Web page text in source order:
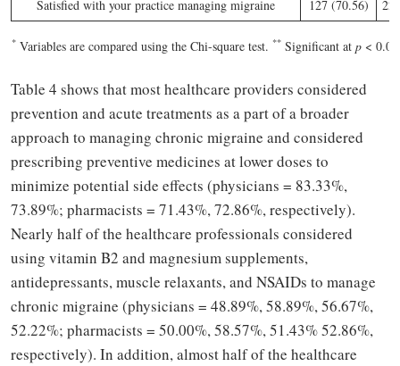
Satisfied with your practice managing migraine
127 (70.56) 22
* Variables are compared using the Chi-square test. ** Significant at p <
Table 4 shows that most healthcare providers considered
prevention and acute treatments as a part of a broader
approach to managing chronic migraine and considered
prescribing preventive medicines at lower doses to
minimize potential side effects (physicians = 83.33%,
73.89%; pharmacists = 71.43%, 72.86%, respectively).
Nearly half of the healthcare professionals considered
using vitamin B2 and magnesium supplements,
antidepressants, muscle relaxants, and NSAIDs to manage
chronic migraine (physicians = 48.89%, 58.89%, 56.67%,
52.22%; pharmacists = 50.00%, 58.57%, 51.43% 52.86%,
respectively). In addition, almost half of the healthcare